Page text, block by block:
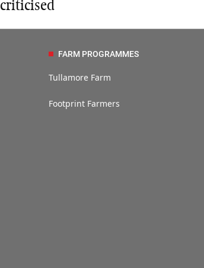
criticised
FARM PROGRAMMES
Tullamore Farm
Footprint Farmers